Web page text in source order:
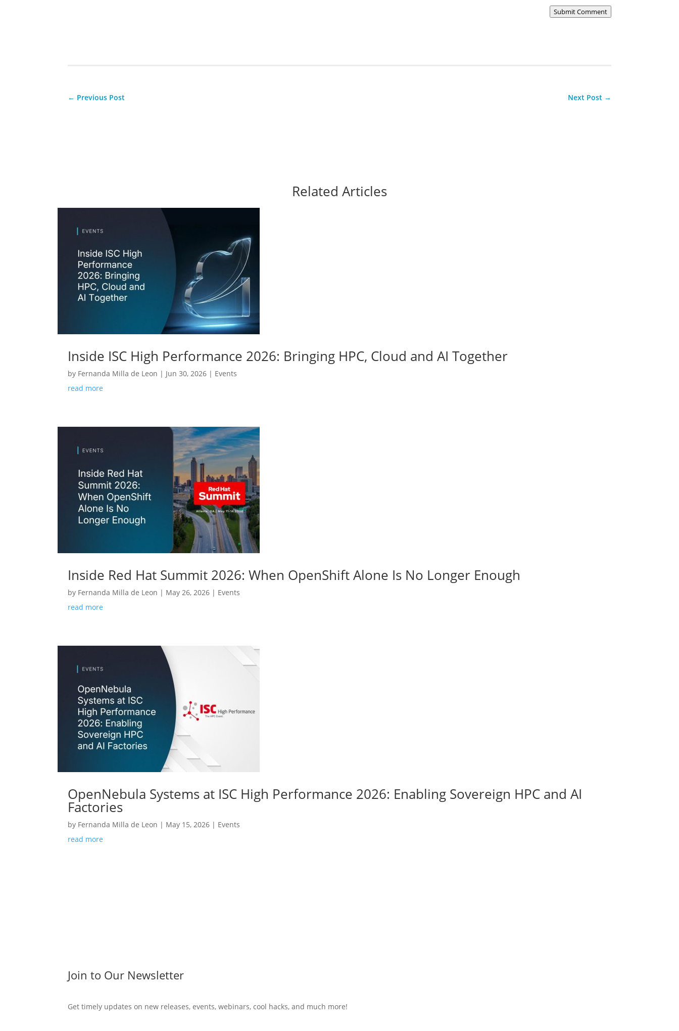
Submit Comment
← Previous Post Next Post→
Related Articles
Inside ISC High Performance 2026: Bringing HPC, Cloud and AI Together
by Fernanda Milla de Leon | Jun 30, 2026 | Events
read more
Inside Red Hat Summit 2026: When OpenShift Alone Is No Longer Enough
by Fernanda Milla de Leon | May 26, 2026 | Events
read more
OpenNebula Systems at ISC High Performance 2026: Enabling Sovereign HPC and AI
Factories
by Fernanda Milla de Leon | May 15, 2026 | Events
read more
Join to Our Newsletter
Get timely updates on new releases, events, webinars, cool hacks, and much more!